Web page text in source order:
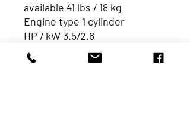
available 41 lbs / 18 kg
Engine type 1 cylinder
HP / kW 3.5/2.6
Integrated fuel tank 0.3Gal /1L
Remote fuel tank standard